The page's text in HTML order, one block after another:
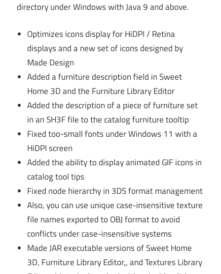
directory under Windows with Java 9 and above.
Optimizes icons display for HiDPI / Retina
displays and a new set of icons designed by
Made Design
Added a furniture description field in Sweet
Home 3D and the Furniture Library Editor
Added the description of a piece of furniture set
in an SH3F file to the catalog furniture tooltip
Fixed too-small fonts under Windows 11 with a
HiDPI screen
Added the ability to display animated GIF icons in
catalog tool tips
Fixed node hierarchy in 3DS format management
Also, you can use unique case-insensitive texture
file names exported to OBJ format to avoid
conflicts under case-insensitive systems
Made JAR executable versions of Sweet Home
3D, Furniture Library Editor,, and Textures Library